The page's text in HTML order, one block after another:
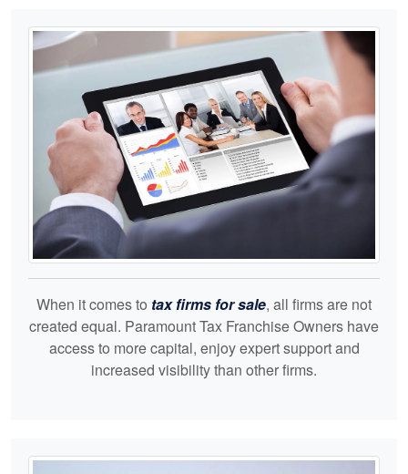
When it comes to tax firms for sale, all firms are not
created equal. Paramount Tax Franchise Owners have
access to more capital, enjoy expert support and
increased visibility than other firms.